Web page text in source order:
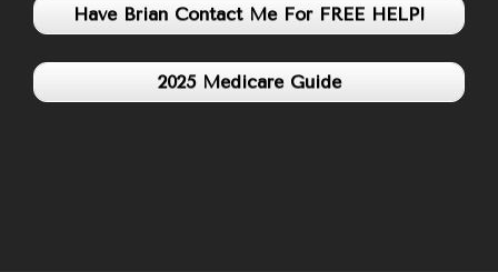
Have Brian Contact Me For FREE HELP!
2025 Medicare Guide